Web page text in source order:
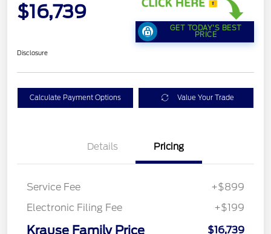
$16,739
GET TODAY'S BEST
PRICE
Disclosure
Calculate Payment Options Value Your Trade
Details Pricing
Service Fee
+$899
Electronic Filing Fee
+$199
Krause Family Price $16,739